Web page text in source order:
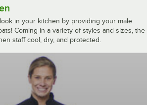
in your kitchen by providing your male
Coming in a variety of styles and sizes, the
staff cool, dry, and protected.